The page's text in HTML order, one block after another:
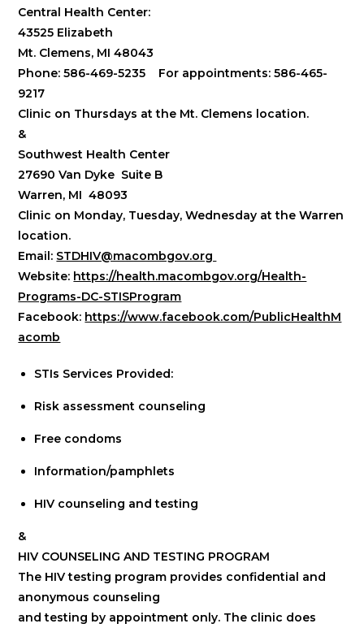
Central Health Center:
43525 Elizabeth
Mt. Clemens, MI 48043
Phone: 586-469-5235 For appointments: 586-465-
9217
Clinic on Thursdays at the Mt. Clemens location.
&
Southwest Health Center
27690 Van Dyke Suite B
Warren, MI 48093
Clinic on Monday, Tuesday, Wednesday at the Warren
location.
Email: STDHIV@macombgov.org
Website: https://health.macombgov.org/Health-
Programs-DC-STISProgram
Facebook: https://www.facebook.com/PublicHealthM
acomb
STIs Services Provided:
Risk assessment counseling
Free condoms
Information/pamphlets
HIV counseling and testing
&
HIV COUNSELING AND TESTING PROGRAM
The HIV testing program provides confidential and
anonymous counseling
and testing by appointment only. The clinic does